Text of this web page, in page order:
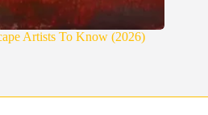
Artists To Know (2026)